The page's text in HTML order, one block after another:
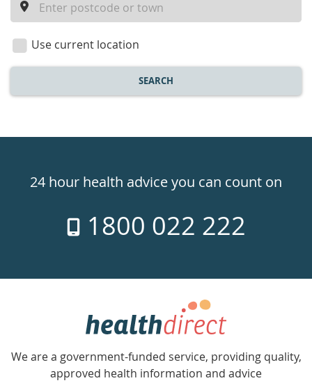
location
Use current location
SEARCH
24hr
week
24 hour health advice you can count on
1800 022 222
Government
Accredited
with
We are a government-funded service, providing quality,
approved health information and advice